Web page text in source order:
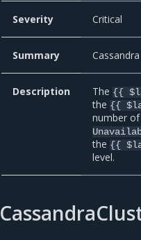
Severity Critical
Summary
Description The {{
the {{
number of
the {{
level.